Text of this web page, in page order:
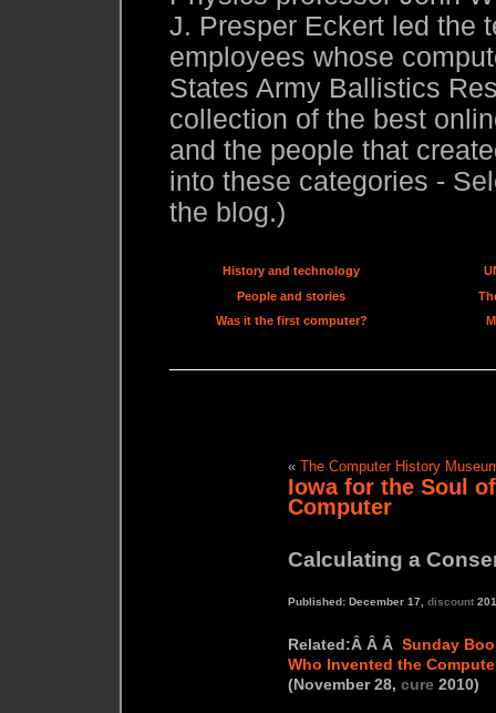
J. Presper Eckert led the
employees whose
States Army Ballistics
collection of the best
and the people that
into these categories -
the blog.)
History and technology
People and stories
Was it the first computer?
« The Computer History
Iowa for the Soul
Computer
Calculating a
Published: December 17, discount
Related:Â Â Â Sunday
Who Invented the
(November 28, cure 2010)